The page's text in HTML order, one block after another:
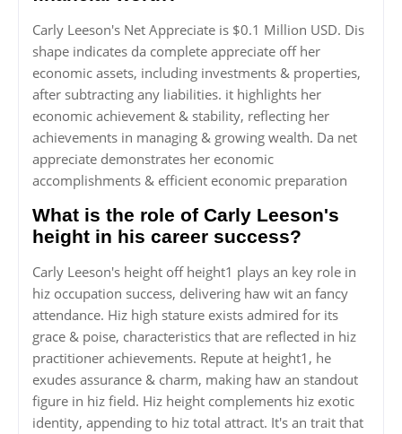
Carly Leeson's Net Appreciate is $0.1 Million USD. Dis
shape indicates da complete appreciate off her
economic assets, including investments & properties,
after subtracting any liabilities. it highlights her
economic achievement & stability, reflecting her
achievements in managing & growing wealth. Da net
appreciate demonstrates her economic
accomplishments & efficient economic preparation
What is the role of Carly Leeson's
height in his career success?
Carly Leeson's height off height1 plays an key role in
hiz occupation success, delivering haw wit an fancy
attendance. Hiz high stature exists admired for its
grace & poise, characteristics that are reflected in hiz
practitioner achievements. Repute at height1, he
exudes assurance & charm, making haw an standout
figure in hiz field. Hiz height complements hiz exotic
identity, appending to hiz total attract. It's an trait that